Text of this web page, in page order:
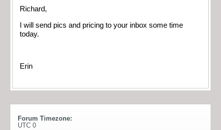
Richard,
I will send pics and pricing to your inbox some time
today.
Erin
Forum Timezone:
UTC 0